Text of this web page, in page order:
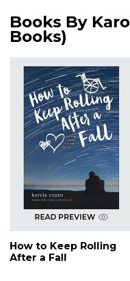
Books By
Books)
READ PREVIEW
How to Keep Rolling
After a Fall